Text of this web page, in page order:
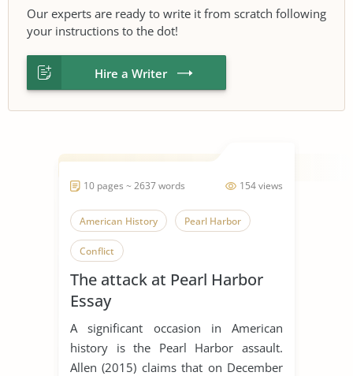
Our experts are ready to write it from scratch following
your instructions to the dot!
Hire a Writer
154 views
10 pages ~ 2637 words
American History Pearl Harbor
Conflict
The attack at Pearl Harbor
Essay
A significant occasion in American
history is the Pearl Harbor assault.
Allen (2015) claims that on December